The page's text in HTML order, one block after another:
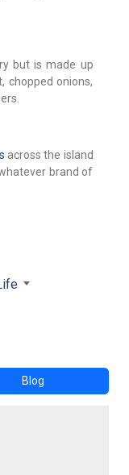
but is made up
chopped onions,
across the island
brand of
Blog